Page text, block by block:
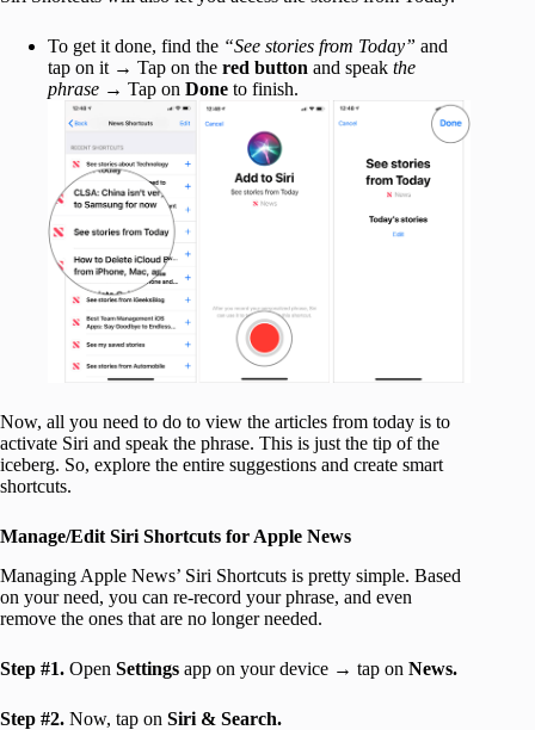
To get it done, find the “See stories from Today” and
tap on it → Tap on the red button and speak the
phrase → Tap on Done to finish.
Now, all you need to do to view the articles from today is to
activate Siri and speak the phrase. This is just the tip of the
iceberg. So, explore the entire suggestions and create smart
shortcuts.
Manage/Edit Siri Shortcuts for Apple News
Managing Apple News’ Siri Shortcuts is pretty simple. Based
on your need, you can re-record your phrase, and even
remove the ones that are no longer needed.
Step #1. Open Settings app on your device → tap on News.
Step #2. Now, tap on Siri & Search.